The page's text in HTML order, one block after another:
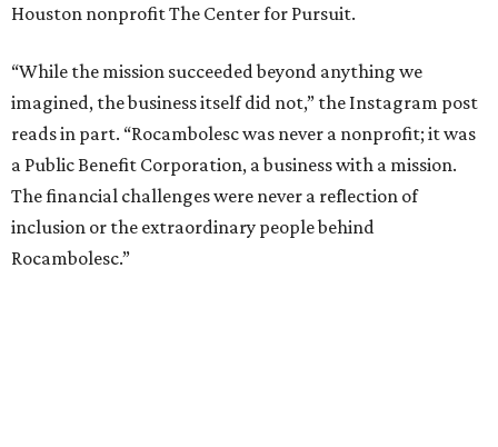
Houston nonprofit The Center for Pursuit.
“While the mission succeeded beyond anything we
imagined, the business itself did not,” the Instagram post
reads in part. “Rocambolesc was never a nonprofit; it was
a Public Benefit Corporation, a business with a mission.
The financial challenges were never a reflection of
inclusion or the extraordinary people behind
Rocambolesc.”